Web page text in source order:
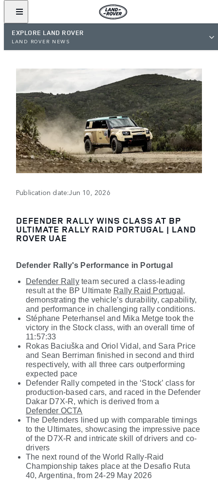
EXPLORE LAND ROVER
LAND ROVER NEWS
Publication date:Jun 10, 2026
DEFENDER RALLY WINS CLASS AT BP
ULTIMATE RALLY RAID PORTUGAL | LAND
ROVER UAE
Defender Rally's Performance in Portugal
Defender Rallyteam secured a class-leading
result at the BP Ultimate Rally Raid Portugal ,
demonstrating the vehicle’s durability, capability,
and performance in challenging rally conditions.
Stéphane Peterhansel and Mika Metge took the
victory in the Stock class, with an overall time of
11:57:33
Rokas Baciuška and Oriol Vidal, and Sara Price
and Sean Berriman finished in second and third
respectively, with all three cars outperforming
expected pace
Defender Rally competed in the ‘Stock’ class for
production-based cars, and raced in the Defender
Dakar D7X-R, which is derived from a
Defender OCTA
The Defenders lined up with comparable timings
to the Ultimates, showcasing the impressive pace
of the D7X-R and intricate skill of drivers and co-
drivers
The next round of the World Rally-Raid
Championship takes placeat the Desafio Ruta
40, Argentina, from 24-29 May 2026